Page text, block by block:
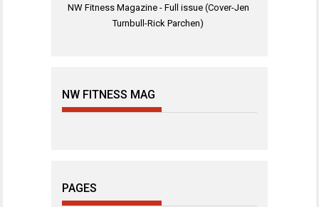
NW Fitness Magazine - Full issue (Cover-Jen
Turnbull-Rick Parchen)
NW FITNESS MAG
PAGES